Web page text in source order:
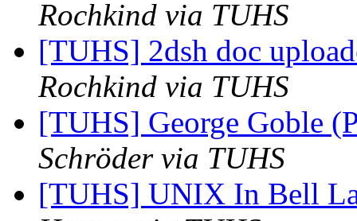
Rochkind via TUHS
[TUHS] 2dsh doc
Rochkind via TUHS
[TUHS] George Goble
Schröder via TUHS
[TUHS] UNIX In Bell